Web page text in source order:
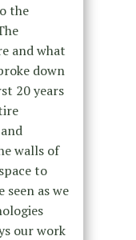
the
and what
down
20 years
walls of
to
seen as we
our work